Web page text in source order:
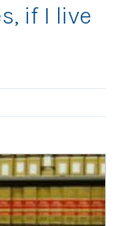
if I live